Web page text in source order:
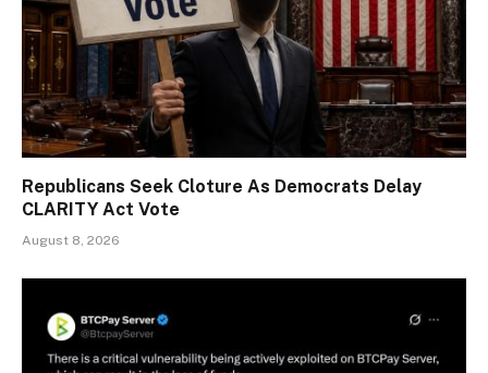
Republicans Seek Cloture As Democrats Delay
CLARITY Act Vote
August 8, 2026